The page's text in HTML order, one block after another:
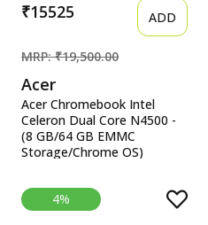
₹15525 ADD
MRP: ₹19,500.00
Acer
Acer Chromebook Intel
Celeron Dual Core N4500 -
(8 GB/64 GB EMMC
Storage/Chrome OS)
Chromebook Intel Celeron
Dual Core N4500 - (8 GB/64
GB EMMC Storage/Chrome
4%